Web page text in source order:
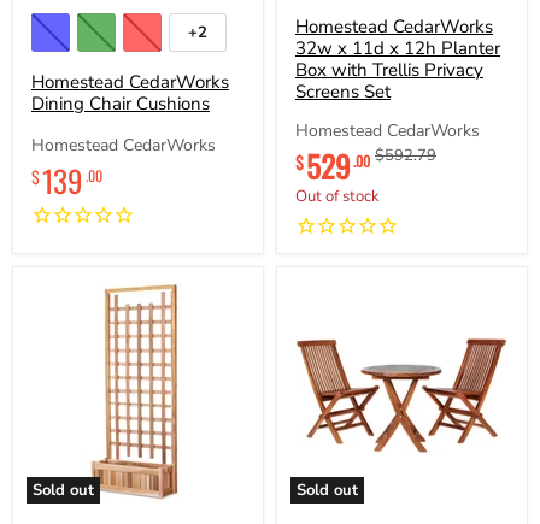
Dining
Chair
Toggle
swatches
+2
Homestead CedarWorks
Dining Chair Cushions
Homestead CedarWorks
$139 .00
32w
x
11d
x
12h
Planter
Box
with
Trellis
Privacy
Screens
Set
Homestead CedarWorks
32w x 11d x 12h Planter
Box with Trellis Privacy
Screens Set
Homestead CedarWorks
Original
$592.79
Current
price
$529.00
Out of stock
Sold out
Homestead
Sold out
Homestead